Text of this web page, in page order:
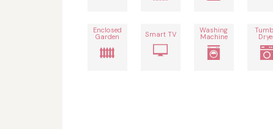
Enclosed
Garden Smart TV Washing
Machine